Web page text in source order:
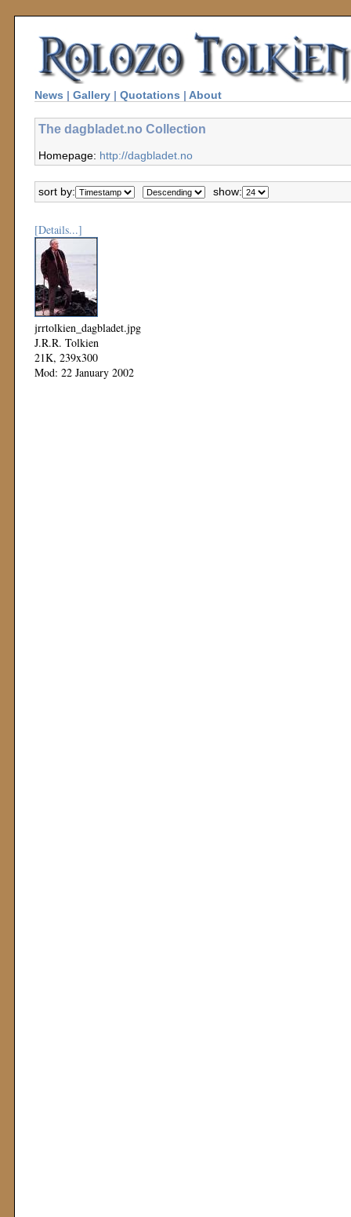
News | Gallery | Quotations | About
The dagbladet.no Collection
Homepage: http://dagbladet.no
sort by: show:
[Details...]
jrrtolkien_dagbladet.jpg
J.R.R. Tolkien
21K, 239x300
Mod: 22 January 2002